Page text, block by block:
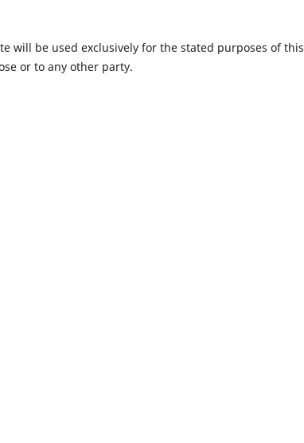
will be used exclusively for the stated purposes of this
or to any other party.